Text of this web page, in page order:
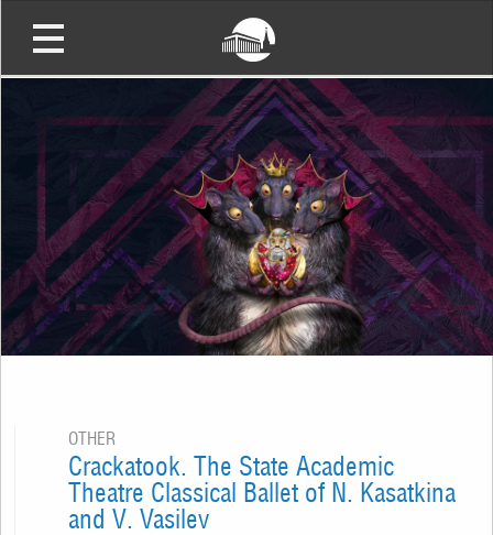
OTHER
Crackatook. The State Academic
Theatre Classical Ballet of N. Kasatkina
and V. Vasilev